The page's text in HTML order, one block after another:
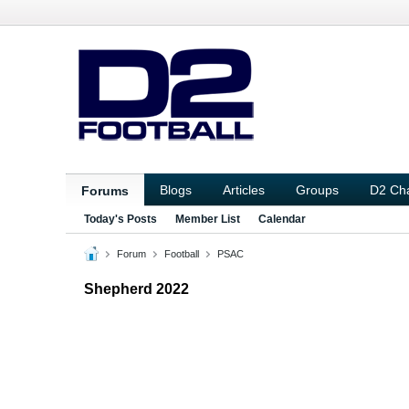
Forums Blogs Articles Groups D2
Today's Posts Member List Calendar
Forum Football PSAC
Shepherd 2022